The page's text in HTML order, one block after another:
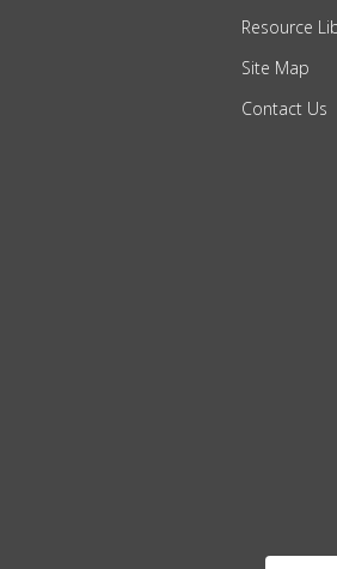
Resource
Site Map
Contact Us